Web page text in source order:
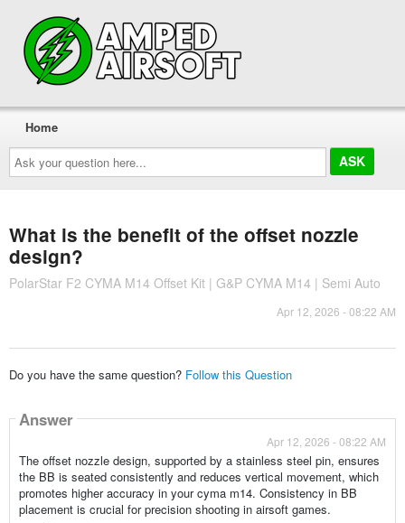
Ask
your
question
here...
Home
What is the benefit of the offset nozzle
design?
PolarStar F2 CYMA M14 Offset Kit | G&P CYMA M14 | Semi Auto
Apr 12, 2026 - 08:22 AM
Do you have the same question? Follow this Question
Answer
Apr 12, 2026 - 08:22 AM
The offset nozzle design, supported by a stainless steel pin, ensures
the BB is seated consistently and reduces vertical movement, which
promotes higher accuracy in your cyma m14. Consistency in BB
placement is crucial for precision shooting in airsoft games.